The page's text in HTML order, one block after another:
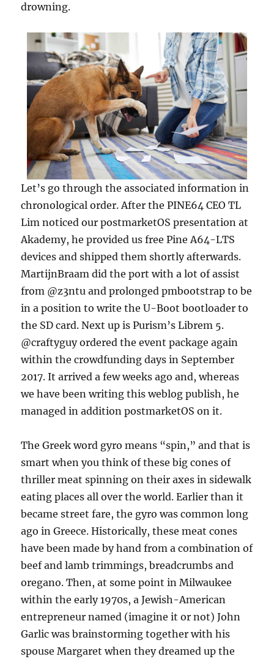
drowning.
Let’s go through the associated information in
chronological order. After the PINE64 CEO TL
Lim noticed our postmarketOS presentation at
Akademy, he provided us free Pine A64-LTS
devices and shipped them shortly afterwards.
MartijnBraam did the port with a lot of assist
from @z3ntu and prolonged pmbootstrap to be
in a position to write the U-Boot bootloader to
the SD card. Next up is Purism’s Librem 5.
@craftyguy ordered the event package again
within the crowdfunding days in September
2017. It arrived a few weeks ago and, whereas
we have been writing this weblog publish, he
managed in addition postmarketOS on it.
The Greek word gyro means “spin,” and that is
smart when you think of these big cones of
thriller meat spinning on their axes in sidewalk
eating places all over the world. Earlier than it
became street fare, the gyro was common long
ago in Greece. Historically, these meat cones
have been made by hand from a combination of
beef and lamb trimmings, breadcrumbs and
oregano. Then, at some point in Milwaukee
within the early 1970s, a Jewish-American
entrepreneur named (imagine it or not) John
Garlic was brainstorming together with his
spouse Margaret when they dreamed up the